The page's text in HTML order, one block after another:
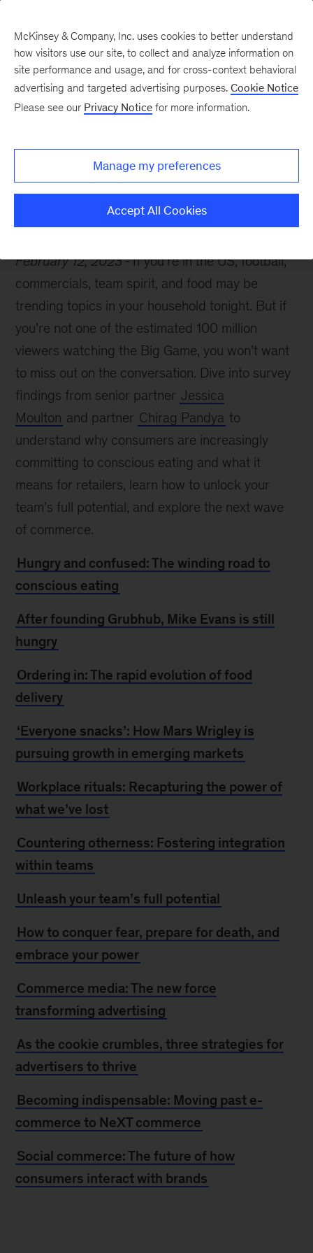
night with these reads
February 12, 2023
If you’re in the US, football,
commercials, team spirit, and food may be
trending topics in your household tonight. But if
you’re not one of the estimated 100 million
viewers watching the Big Game, you won’t want
to miss out on the conversation. Dive into survey
findings from senior partner Jessica
Moulton and partner Chirag Pandya to
understand why consumers are increasingly
committing to conscious eating and what it
means for retailers, learn how to unlock your
team’s full potential, and explore the next wave
of commerce.
Hungry and confused: The winding road to
conscious eating
After founding Grubhub, Mike Evans is still
hungry
Ordering in: The rapid evolution of food
delivery
‘Everyone snacks’: How Mars Wrigley is
pursuing growth in emerging markets
Workplace rituals: Recapturing the power of
what we’ve lost
Countering otherness: Fostering integration
within teams
Unleash your team’s full potential
How to conquer fear, prepare for death, and
embrace your power
Commerce media: The new force
transforming advertising
As the cookie crumbles, three strategies for
advertisers to thrive
Becoming indispensable: Moving past e-
commerce to NeXT commerce
Social commerce: The future of how
consumers interact with brands
McKinsey & Company, Inc. uses cookies to better understand
how visitors use our site, to collect and analyze information on
site performance and usage, and for cross-context behavioral
advertising and targeted advertising purposes. Cookie Notice
Please see our Privacy Notice for more information.
Manage my preferences
Accept All Cookies